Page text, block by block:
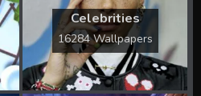
Celebrities
16284 Wallpapers